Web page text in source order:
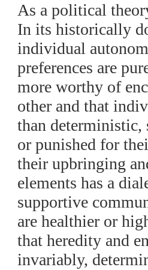
As a political
In its historically
individual
preferences are
more worthy of
other and that
than deterministic,
or punished for
their upbringing
elements has a
supportive
are healthier or
that heredity and
invariably,